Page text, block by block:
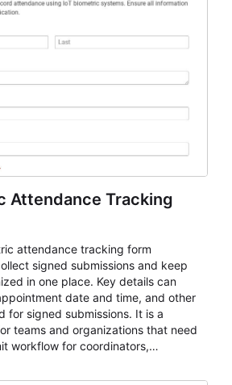
Attendance Tracking
attendance tracking form
signed submissions and keep
in one place. Key details can
date and time, and other
for signed submissions. It is a
teams and organizations that need
workflow for coordinators,